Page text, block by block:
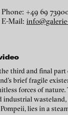
collectorsfind
trends in moving
Galeria
Berlin
and Valie
Phone: +49 69
E-Mail:
third and final
brief fragile
forces of nature.
industrial
lies in a